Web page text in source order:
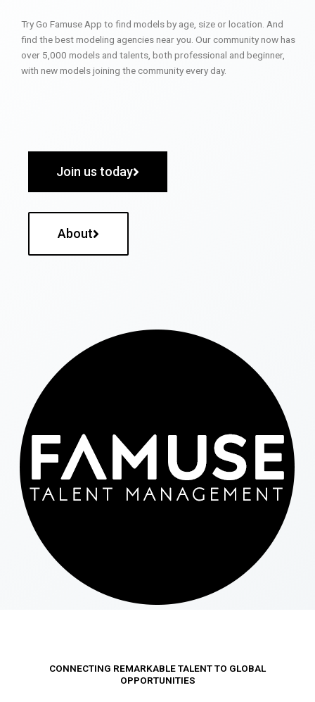
Try Go Famuse App to find models by age, size or location. And
find the best modeling agencies near you. Our community now has
over 5,000 models and talents, both professional and beginner,
with new models joining the community every day.
Join us today
About
CONNECTING REMARKABLE TALENT TO GLOBAL
OPPORTUNITIES